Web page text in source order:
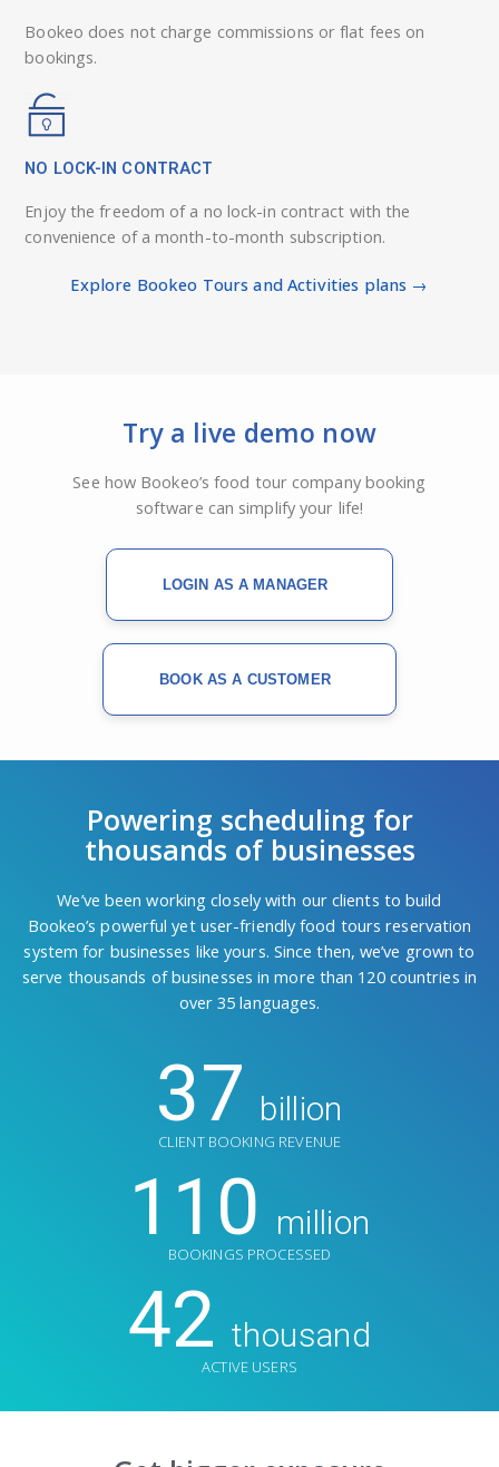
Bookeo does not charge commissions or flat fees on
bookings.
NO LOCK-IN CONTRACT
Enjoy the freedom of a no lock-in contract with the
convenience of a month-to-month subscription.
Explore Bookeo Tours and Activities plans →
Try a live demo now
See how Bookeo’s food tour company booking
software can simplify your life!
LOGIN AS A MANAGER
BOOK AS A CUSTOMER
Powering scheduling for
thousands of businesses
We’ve been working closely with our clients to build
Bookeo’s powerful yet user-friendly food tours reservation
system for businesses like yours. Since then, we’ve grown to
serve thousands of businesses in more than 120 countries in
over 35 languages.
37 billion
CLIENT BOOKING REVENUE
110 million
BOOKINGS PROCESSED
42 thousand
ACTIVE USERS